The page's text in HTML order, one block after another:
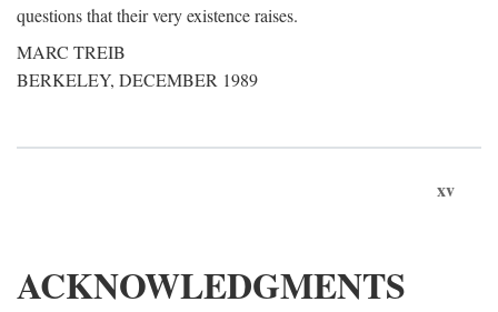
questions that their very existence raises.
MARC TREIB
BERKELEY, DECEMBER 1989
xv
ACKNOWLEDGMENTS